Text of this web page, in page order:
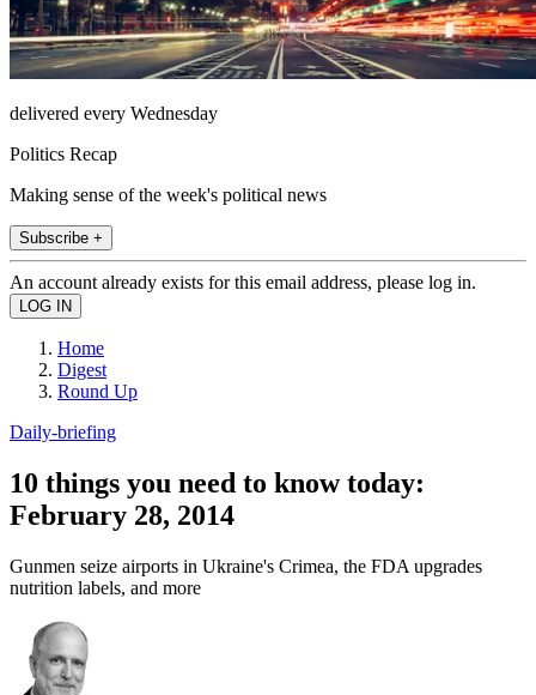
delivered every Wednesday
Politics Recap
Making sense of the week's political news
Subscribe +
An account already exists for this email address, please log in.
Home
Digest
Round Up
Daily-briefing
10 things you need to know today:
February 28, 2014
Gunmen seize airports in Ukraine's Crimea, the FDA upgrades
nutrition labels, and more